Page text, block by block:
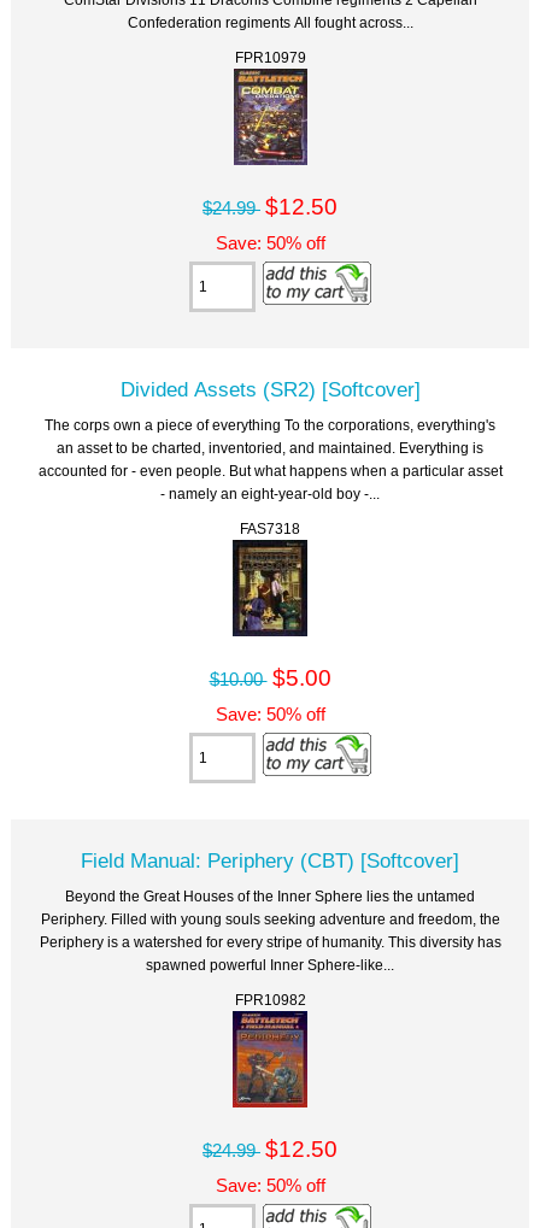
Confederation regiments All fought across...
FPR10979
$24.99 $12.50
Save: 50% off
Divided Assets (SR2) [Softcover]
The corps own a piece of everything To the corporations, everything's
an asset to be charted, inventoried, and maintained. Everything is
accounted for - even people. But what happens when a particular asset
- namely an eight-year-old boy -...
FAS7318
$10.00 $5.00
Save: 50% off
Field Manual: Periphery (CBT) [Softcover]
Beyond the Great Houses of the Inner Sphere lies the untamed
Periphery. Filled with young souls seeking adventure and freedom, the
Periphery is a watershed for every stripe of humanity. This diversity has
spawned powerful Inner Sphere-like...
FPR10982
$24.99 $12.50
Save: 50% off